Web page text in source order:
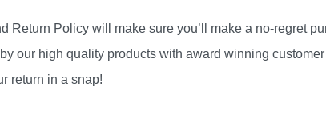
Return Policy will make sure you’ll make a no-regret
our high quality products with award winning
return in a snap!